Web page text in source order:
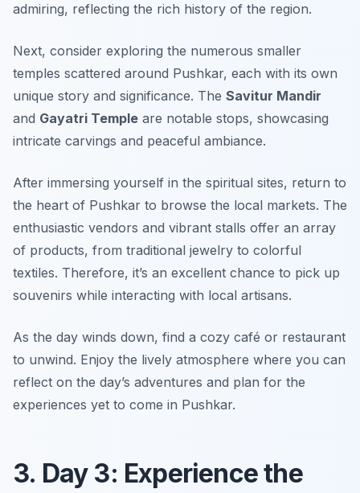
admiring, reflecting the rich history of the region.
Next, consider exploring the numerous smaller
temples scattered around Pushkar, each with its own
unique story and significance. The Savitur Mandir
and Gayatri Temple are notable stops, showcasing
intricate carvings and peaceful ambiance.
After immersing yourself in the spiritual sites, return to
the heart of Pushkar to browse the local markets. The
enthusiastic vendors and vibrant stalls offer an array
of products, from traditional jewelry to colorful
textiles. Therefore, it’s an excellent chance to pick up
souvenirs while interacting with local artisans.
As the day winds down, find a cozy café or restaurant
to unwind. Enjoy the lively atmosphere where you can
reflect on the day’s adventures and plan for the
experiences yet to come in Pushkar.
3. Day 3: Experience the